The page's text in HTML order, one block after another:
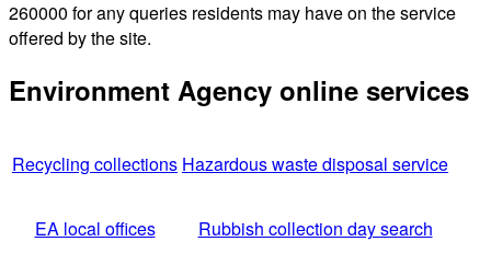
260000 for any queries residents may have on the service
offered by the site.
Environment Agency online services
Recycling collections Hazardous waste disposal service
EA local offices Rubbish collection day search